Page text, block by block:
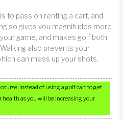
to pass on renting a cart, and
so gives you magnitudes more
game, and makes golf both
also prevents your
can mess up your shots.
instead of using a golf cart to get
health as you will be increasing your